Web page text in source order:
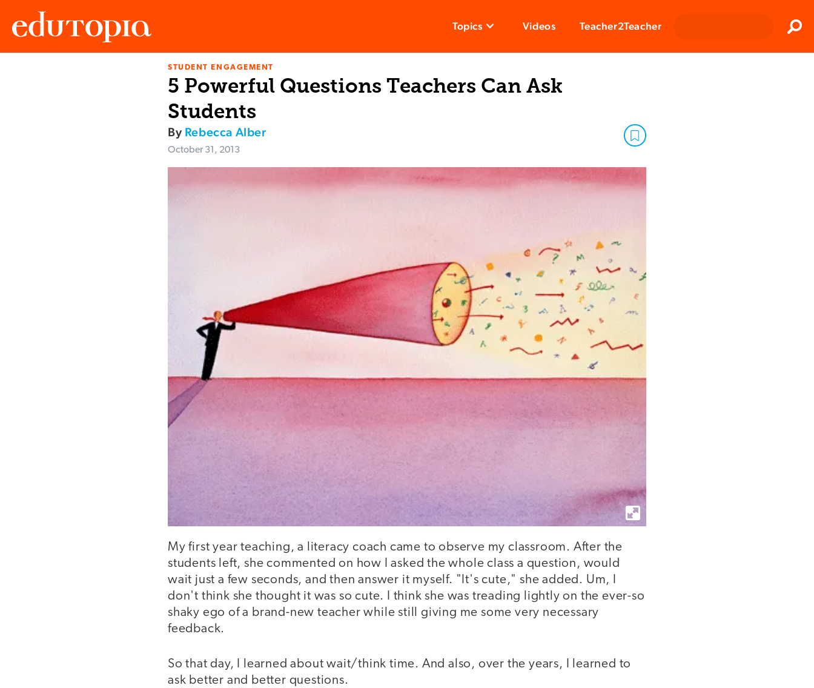
Topics Videos Teacher2Teacher
STUDENT ENGAGEMENT
5 Powerful Questions Teachers Can Ask
Students
By Rebecca Alber
October 31, 2013
My first year teaching, a literacy coach came to observe my classroom. After the
students left, she commented on how I asked the whole class a question, would
wait just a few seconds, and then answer it myself. "It's cute," she added. Um, I
don't think she thought it was so cute. I think she was treading lightly on the ever-so
shaky ego of a brand-new teacher while still giving me some very necessary
feedback.
So that day, I learned about wait/think time. And also, over the years, I learned to
ask better and better questions.